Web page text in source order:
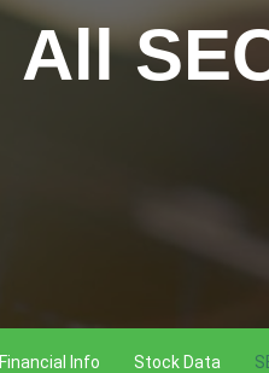
All
Financial Info Stock Data